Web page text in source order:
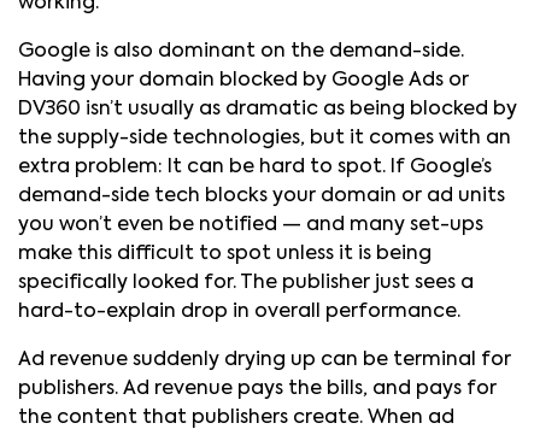
Google is also dominant on the demand-side.
Having your domain blocked by Google Ads or
DV360 isn’t usually as dramatic as being blocked by
the supply-side technologies, but it comes with an
extra problem: It can be hard to spot. If Google’s
demand-side tech blocks your domain or ad units
you won’t even be notified — and many set-ups
make this difficult to spot unless it is being
specifically looked for. The publisher just sees a
hard-to-explain drop in overall performance.
Ad revenue suddenly drying up can be terminal for
publishers. Ad revenue pays the bills, and pays for
the content that publishers create. When ad